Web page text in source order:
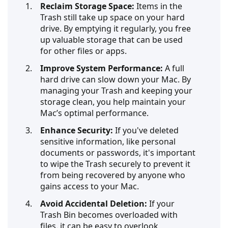
Reclaim Storage Space: Items in the
Trash still take up space on your hard
drive. By emptying it regularly, you free
up valuable storage that can be used
for other files or apps.
Improve System Performance: A full
hard drive can slow down your Mac. By
managing your Trash and keeping your
storage clean, you help maintain your
Mac’s optimal performance.
Enhance Security: If you've deleted
sensitive information, like personal
documents or passwords, it's important
to wipe the Trash securely to prevent it
from being recovered by anyone who
gains access to your Mac.
Avoid Accidental Deletion: If your
Trash Bin becomes overloaded with